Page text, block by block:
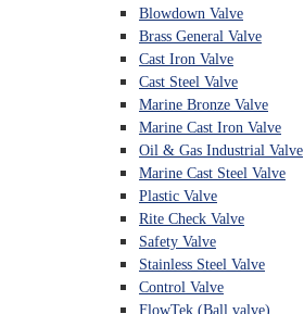
Blowdown Valve
Brass General Valve
Cast Iron Valve
Cast Steel Valve
Marine Bronze Valve
Marine Cast Iron Valve
Oil & Gas Industrial Valve
Marine Cast Steel Valve
Plastic Valve
Rite Check Valve
Safety Valve
Stainless Steel Valve
Control Valve
FlowTek (Ball valve)